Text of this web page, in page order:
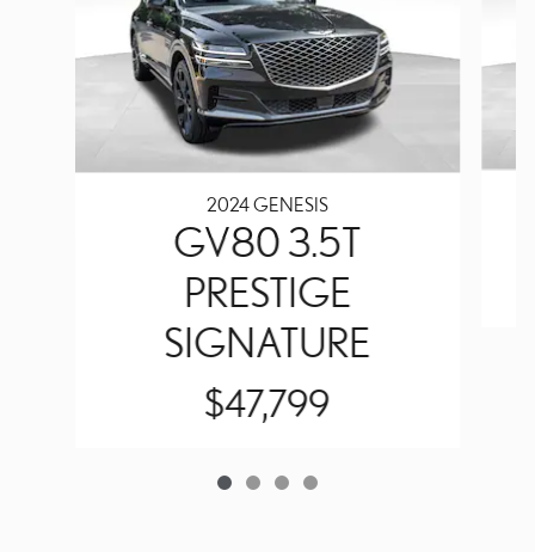
2024 GENESIS
GV80 3.5T
PRESTIGE
SIGNATURE
$47,799